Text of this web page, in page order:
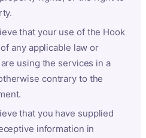
that your use of the Hook
any applicable law or
using the services in a
contrary to the
that you have supplied
information in